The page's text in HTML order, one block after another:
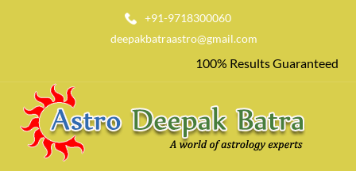
+91-9718300060
deepakbatraastro@gmail.com
100% Results Guaranteed